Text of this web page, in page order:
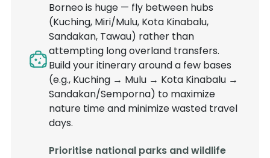
Borneo is huge — fly between hubs
(Kuching, Miri/Mulu, Kota Kinabalu,
Sandakan, Tawau) rather than
attempting long overland transfers.
Build your itinerary around a few bases
(e.g., Kuching → Mulu → Kota Kinabalu →
Sandakan/Semporna) to maximize
nature time and minimize wasted travel
days.
Prioritise national parks and wildlife